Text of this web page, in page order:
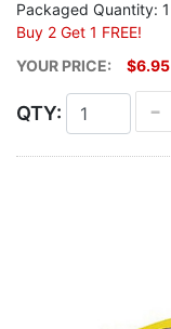
Packaged Quantity: 1
Buy 2 Get 1 FREE!
YOUR PRICE:
$6.95
QTY: -